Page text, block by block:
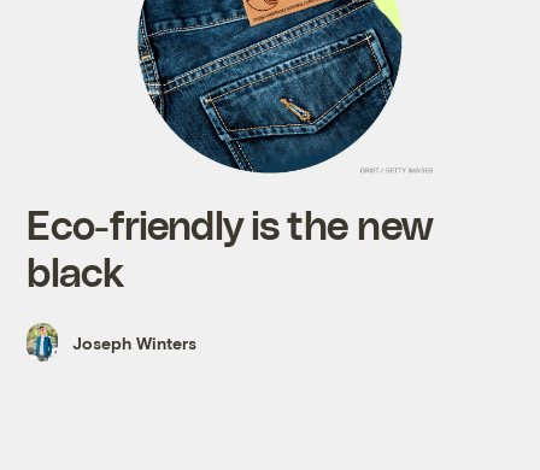
Eco-friendly is the new
black
Joseph Winters